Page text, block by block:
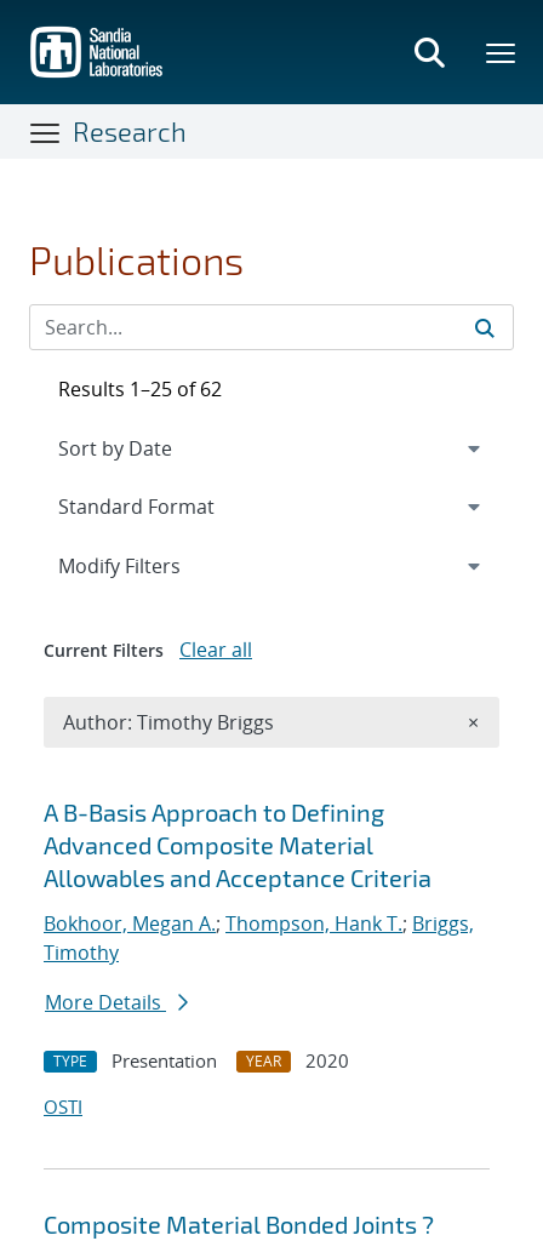
main
content
Research
Publications
Search results
A B-Basis Approach to Defining
Advanced Composite Material
Allowables and Acceptance Criteria
Bokhoor, Megan A.; Thompson, Hank T.; Briggs,
Timothy
More Details
TYPE Presentation YEAR
2020
OSTI
Composite Material Bonded Joints ?
Results 1–25 of 62
Expand
Modify Filters
Current Filters Clear all
Author: Timothy Briggs ×